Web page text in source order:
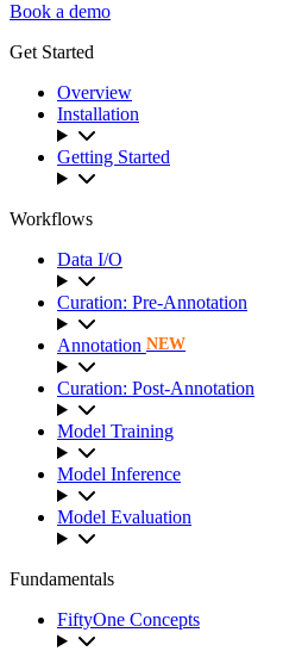
Book a demo
Get Started
Overview
Installation
Getting Started
Workflows
Data I/O
Curation: Pre-Annotation
Annotation NEW
Curation: Post-Annotation
Model Training
Model Inference
Model Evaluation
Fundamentals
FiftyOne Concepts